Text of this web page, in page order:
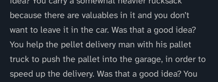
because there are valuables in it and you don’t
want to leave it in the car. Was that a good idea?
You help the pellet delivery man with his pallet
truck to push the pallet into the garage, in order to
speed up the delivery. Was that a good idea? You